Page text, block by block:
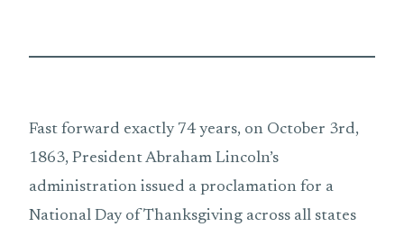
Fast forward exactly 74 years, on October 3rd,
1863, President Abraham Lincoln’s
administration issued a proclamation for a
National Day of Thanksgiving across all states